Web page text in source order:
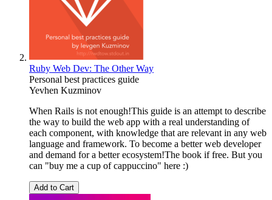
Ruby Web Dev: The Other Way
Personal best practices guide
Yevhen Kuzminov
When Rails is not enough!This guide is an attempt to describe
the way to build the web app with a real understanding of
each component, with knowledge that are relevant in any web
language and framework. To become a better web developer
and demand for a better ecosystem!The book if free. But you
can "buy me a cup of cappuccino" here :)
Add to Cart